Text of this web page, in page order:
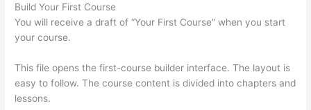
Build Your First Course
You will receive a draft of “Your First Course” when you start
your course.
This file opens the first-course builder interface. The layout is
easy to follow. The course content is divided into chapters and
lessons.